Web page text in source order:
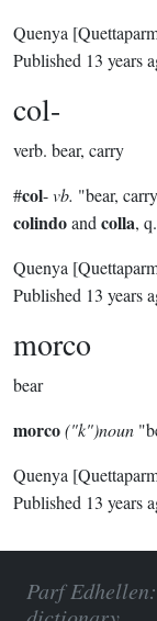
Quenya
Published 13 years
col-
verb. bear, carry
#col-vb. "bear,
colindoand colla,
Quenya
Published 13 years
morco
bear
morco("k")noun
Quenya
Published 13 years
Parf